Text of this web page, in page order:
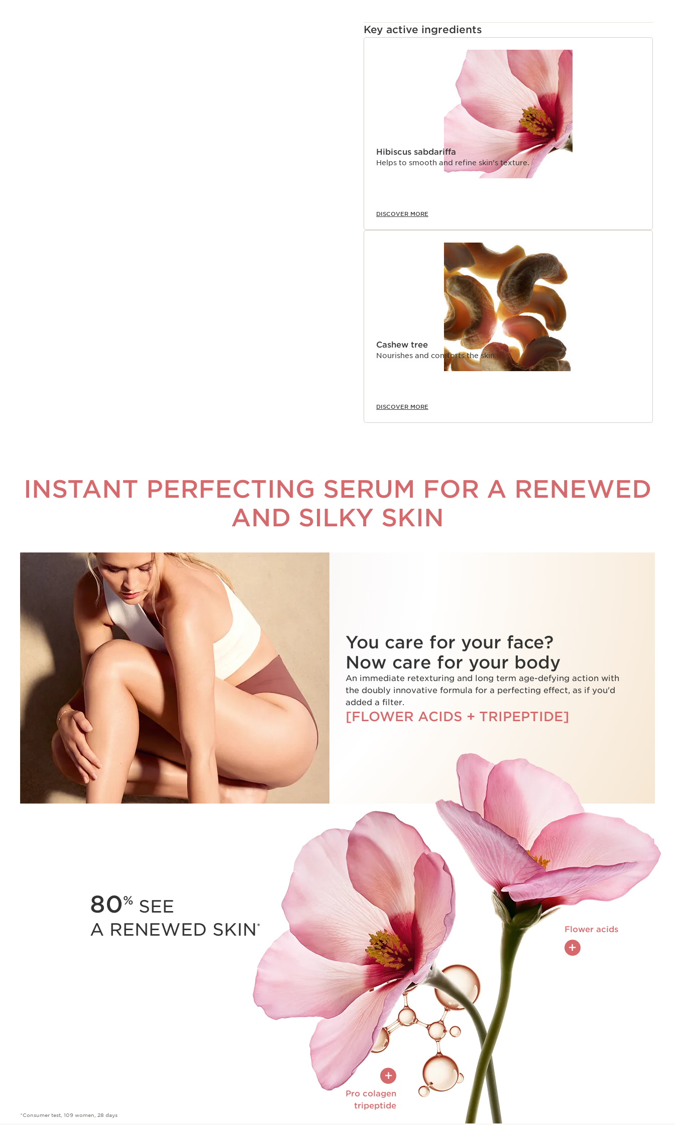
Key active ingredients
Hibiscus sabdariffa
Helps to smooth and refine skin’s texture.
DISCOVER MORE
Cashew tree
Nourishes and comforts the skin.
DISCOVER MORE
INSTANT PERFECTING SERUM FOR A RENEWED
AND SILKY SKIN
You care for your face?
Now care for your body
An immediate retexturing and long term age-defying action with
the doubly innovative formula for a perfecting effect, as if you'd
added a filter.
[FLOWER ACIDS + TRIPEPTIDE]
80% SEE
A RENEWED SKIN *
Pro colagen
tripeptide
+
The anti-aging tripeptide boosts
collagen and elastic fiber production,
smoothing wrinkles and firming
the skin for a more toned look.
Flower acids
+
Hibiscus sabdariffa flower acids, rich
in AHA and natural pyruvic acid,
exfoliate and boost the renewal
of the skin for a skin-perfecting
effect.
*Consumer test, 109 women, 28 days